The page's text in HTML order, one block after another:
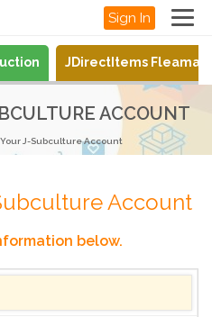
Sign In
JDirectItems
ACCOUNT
J-Subculture Account
Account
below.